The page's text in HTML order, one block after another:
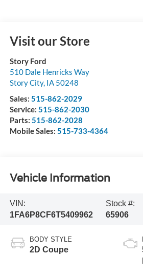
Visit our Store
Story Ford
510 Dale Henricks Way
Story City, IA 50248
Sales: 515-862-2029
Service: 515-862-2030
Parts: 515-862-2028
Mobile Sales: 515-733-4364
Vehicle Information
VIN:
1FA6P8CF6T5409962
Stock #:
65906
BODY STYLE
2D Coupe